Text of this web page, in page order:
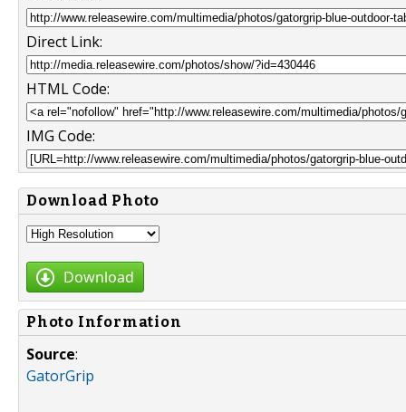
Direct Link:
HTML Code:
IMG Code:
Download Photo
Download
Photo Information
Source:
GatorGrip